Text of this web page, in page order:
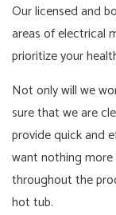
Our licensed and
areas of electrical
prioritize your
Not only will we
sure that we are
provide quick and
want nothing more
throughout the
hot tub.